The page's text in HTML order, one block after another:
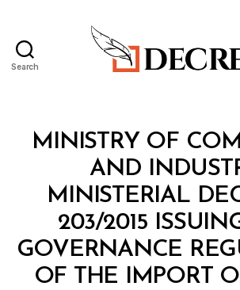
Search
Categories
A
MINISTRY OF
AND
MINISTERIAL
203/2015
GOVERNANCE
OF THE IMPORT